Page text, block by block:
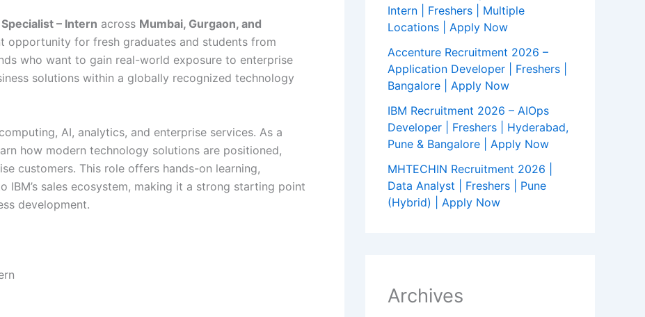
– Intern across Mumbai, Gurgaon, and
opportunity for fresh graduates and students from
who want to gain real-world exposure to enterprise
solutions within a globally recognized technology
AI, analytics, and enterprise services. As a
how modern technology solutions are positioned,
customers. This role offers hands-on learning,
IBM’s sales ecosystem, making it a strong starting point
development.
Intern | Freshers | Multiple
Locations | Apply Now
Accenture Recruitment 2026 –
Application Developer | Freshers |
Bangalore | Apply Now
IBM Recruitment 2026 – AIOps
Developer | Freshers | Hyderabad,
Pune & Bangalore | Apply Now
MHTECHIN Recruitment 2026 |
Data Analyst | Freshers | Pune
(Hybrid) | Apply Now
Archives